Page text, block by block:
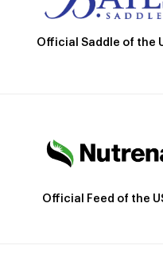
Official Saddle of the
Official Feed of the